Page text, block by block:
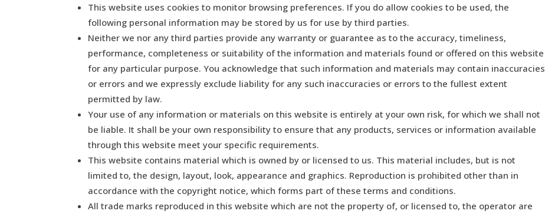
This website uses cookies to monitor browsing preferences. If you do allow cookies to be used, the
following personal information may be stored by us for use by third parties.
Neither we nor any third parties provide any warranty or guarantee as to the accuracy, timeliness,
performance, completeness or suitability of the information and materials found or offered on this website
for any particular purpose. You acknowledge that such information and materials may contain inaccuracies
or errors and we expressly exclude liability for any such inaccuracies or errors to the fullest extent
permitted by law.
Your use of any information or materials on this website is entirely at your own risk, for which we shall not
be liable. It shall be your own responsibility to ensure that any products, services or information available
through this website meet your specific requirements.
This website contains material which is owned by or licensed to us. This material includes, but is not
limited to, the design, layout, look, appearance and graphics. Reproduction is prohibited other than in
accordance with the copyright notice, which forms part of these terms and conditions.
All trade marks reproduced in this website which are not the property of, or licensed to, the operator are